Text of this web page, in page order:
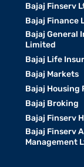
Bajaj Finserv
Bajaj Finance
Bajaj General
Limited
Bajaj Life
Bajaj Markets
Bajaj Housing
Bajaj Broking
Bajaj Finserv
Bajaj Finserv
Management